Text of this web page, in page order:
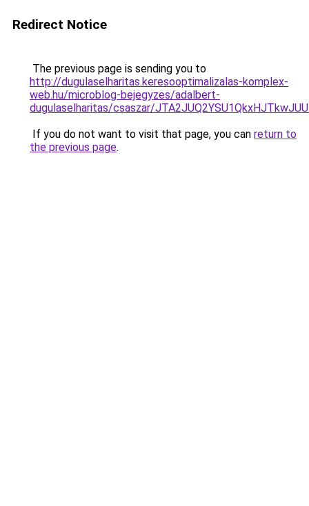
Redirect Notice
The previous page is sending you to
http://dugulaselharitas.keresooptimalizalas-komplex-
web.hu/microblog-bejegyzes/adalbert-
dugulaselharitas/csaszar/
If you do not want to visit that page, you can return to
the previous page.